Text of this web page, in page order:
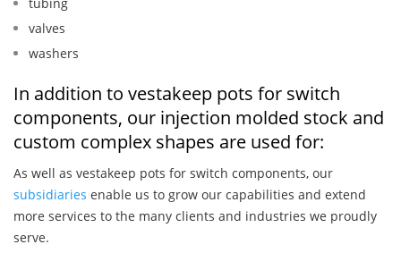
valves
washers
In addition to vestakeep pots for switch
components, our injection molded stock and
custom complex shapes are used for:
As well as vestakeep pots for switch components, our
subsidiaries enable us to grow our capabilities and extend
more services to the many clients and industries we proudly
serve.